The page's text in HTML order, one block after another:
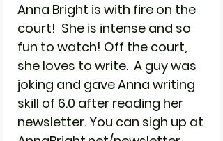
Anna Bright is with fire on the
court! She is intense and so
fun to watch! Off the court,
she loves to write. A guy was
joking and gave Anna writing
skill of 6.0 after reading her
newsletter. You can sigh up at